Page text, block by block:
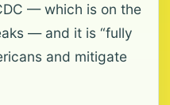
— which is on the
— and it is “fully
and mitigate